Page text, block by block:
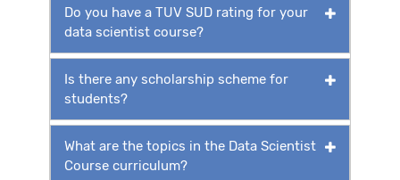
Do you have a TUV SUD rating for your
data scientist course?
Is there any scholarship scheme for
students?
What are the topics in the Data Scientist
Course curriculum?